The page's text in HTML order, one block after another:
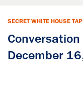
SECRET WHITE HOUSE
Conversation
December